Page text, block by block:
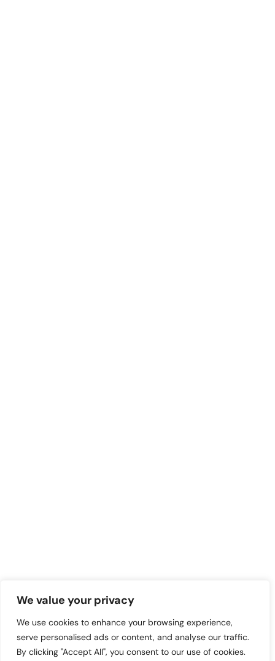
We value your privacy
We use cookies to enhance your browsing experience,
serve personalised ads or content, and analyse our traffic.
By clicking "Accept All", you consent to our use of cookies.